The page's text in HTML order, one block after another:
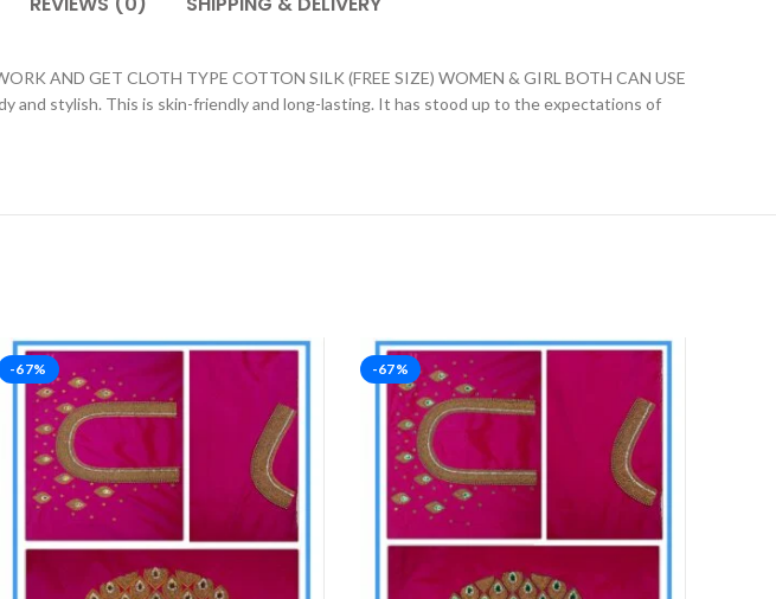
AND GET CLOTH TYPE COTTON SILK (FREE SIZE) WOMEN & GIRL BOTH CAN USE
and stylish. This is skin-friendly and long-lasting. It has stood up to the expectations of
-67% -67%